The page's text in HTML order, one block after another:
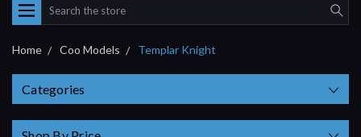
Search
Home Coo Models Templar Knight
Categories